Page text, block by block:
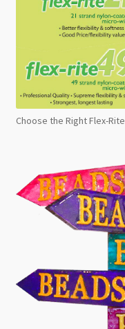
Choose the Right Flex-Rite